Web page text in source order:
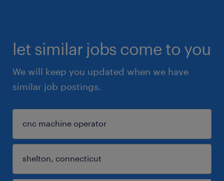
let similar jobs come to you
We will keep you updated when we have
similar job postings.